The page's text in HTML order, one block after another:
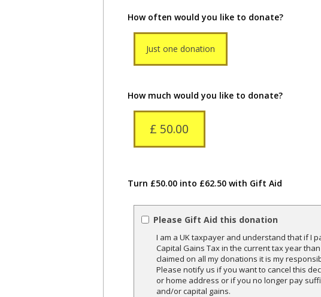
How often would you like to donate?
Just one donation
How much would you like to donate?
£ 50.00
Turn £50.00 into £62.50 with Gift Aid
Please Gift Aid this donation
I am a UK taxpayer and understand that if I
Capital Gains Tax in the current tax year
claimed on all my donations it is my
Please notify us if you want to cancel this
or home address or if you no longer pay
and/or capital gains.